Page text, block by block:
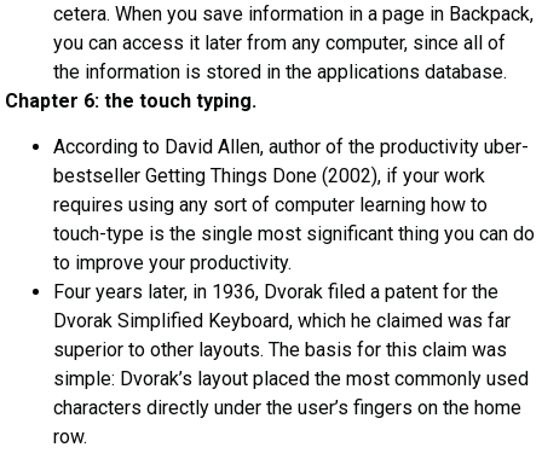
cetera. When you save information in a page in Backpack,
you can access it later from any computer, since all of
the information is stored in the applications database.
Chapter 6: the touch typing.
According to David Allen, author of the productivity uber-
bestseller Getting Things Done (2002), if your work
requires using any sort of computer learning how to
touch-type is the single most significant thing you can do
to improve your productivity.
Four years later, in 1936, Dvorak filed a patent for the
Dvorak Simplified Keyboard, which he claimed was far
superior to other layouts. The basis for this claim was
simple: Dvorak’s layout placed the most commonly used
characters directly under the user’s fingers on the home
row.